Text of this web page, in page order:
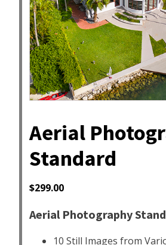
Aerial
Standard
$299.00
Aerial Photography
10 Still Images from